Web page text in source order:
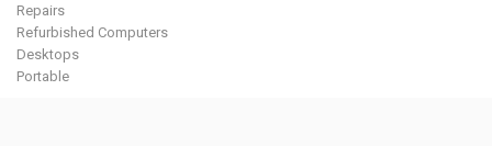
Repairs
Refurbished Computers
Desktops
Portable